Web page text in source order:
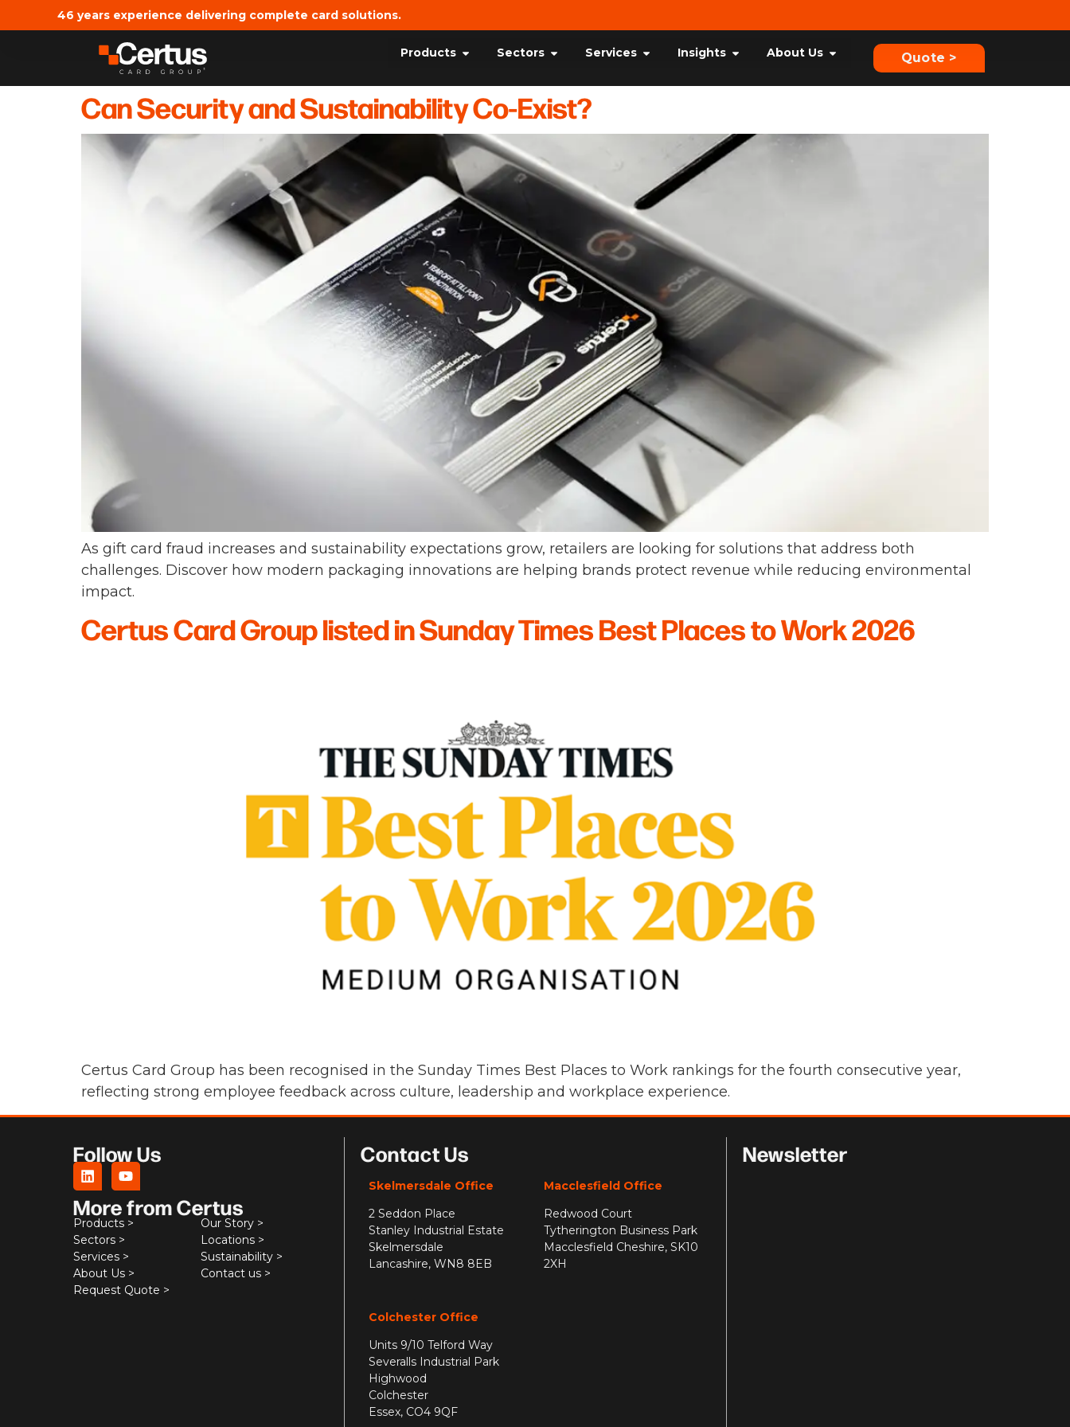
46 years experience delivering complete card solutions.
Products Sectors Services Insights About Us Quote >
Can Security and Sustainability Co-Exist?
As gift card fraud increases and sustainability expectations grow, retailers are looking for solutions that address both
challenges. Discover how modern packaging innovations are helping brands protect revenue while reducing environmental
impact.
Certus Card Group listed in Sunday Times Best Places to Work 2026
Certus Card Group has been recognised in the Sunday Times Best Places to Work rankings for the fourth consecutive year,
reflecting strong employee feedback across culture, leadership and workplace experience.
Follow Us
More from Certus
Products >
Sectors >
Services >
About Us >
Request Quote >
Our Story >
Locations >
Sustainability >
Contact us >
Contact Us
Skelmersdale Office
2 Seddon Place
Stanley Industrial Estate
Skelmersdale
Lancashire, WN8 8EB
Macclesfield Office
Redwood Court
Tytherington Business Park
Macclesfield Cheshire, SK10
2XH
Colchester Office
Units 9/10 Telford Way
Severalls Industrial Park
Highwood
Colchester
Essex, CO4 9QF
Newsletter